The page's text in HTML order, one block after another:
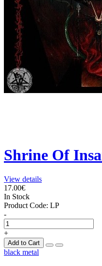
Shrine Of
View details
17.00€
In Stock
Product Code: LP
-
+
Add to Cart
black metal